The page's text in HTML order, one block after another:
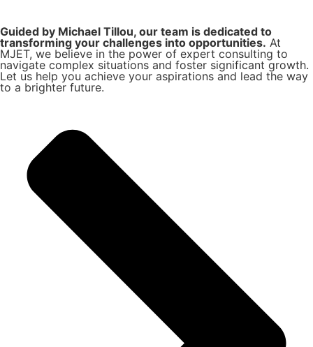
Guided by Michael Tillou, our team is dedicated to
transforming your challenges into opportunities. At
MJET, we believe in the power of expert consulting to
navigate complex situations and foster significant growth.
Let us help you achieve your aspirations and lead the way
to a brighter future.